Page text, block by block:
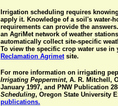
Irrigation scheduling requires
apply it. Knowledge of a soil's water-
requirements can provide the
an AgriMet network of weather
automatically collect site-specific
To view the specific crop water use
Reclamation Agrimetsite.
For more information on irrigating
Irrigating Peppermint, A. R. Mitchell,
January 1997, and PNW Publication
Scheduling, Oregon State University
publications.